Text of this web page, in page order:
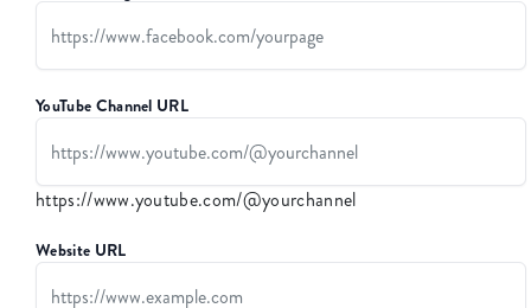
YouTube Channel URL
https://www.youtube.com/@yourchannel
Website URL